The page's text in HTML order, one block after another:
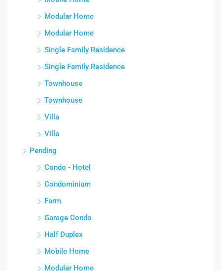
Modular Home
Modular Home
Single Family Residence
Single Family Residence
Townhouse
Townhouse
Villa
Villa
Pending
Condo - Hotel
Condominium
Farm
Garage Condo
Half Duplex
Mobile Home
Modular Home